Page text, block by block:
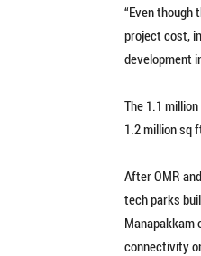
“Even though
project cost,
development
The 1.1
1.2 million sq
After OMR
tech parks
Manapakkam
connectivity